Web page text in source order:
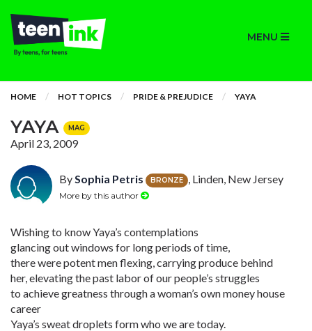
MENU
HOME HOT TOPICS PRIDE & PREJUDICE YAYA
YAYA MAG
April 23, 2009
BySophia Petris BRONZE , Linden, New Jersey
More by this author
Wishing to know Yaya’s contemplations
glancing out windows for long periods of time,
there were potent men flexing, carrying produce behind
her, elevating the past labor of our people’s struggles
to achieve greatness through a woman’s own money house
career
Yaya’s sweat droplets form who we are today.